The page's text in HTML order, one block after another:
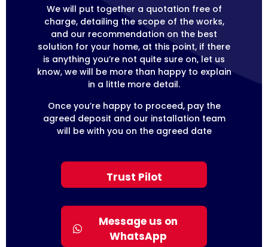
We will put together a quotation free of
charge, detailing the scope of the works,
and our recommendation on the best
solution for your home, at this point, if there
is anything you’re not quite sure on, let us
know, we will be more than happy to explain
in a little more detail.
Once you’re happy to proceed, pay the
agreed deposit and our installation team
will be with you on the agreed date
Trust Pilot
Message us on
WhatsApp